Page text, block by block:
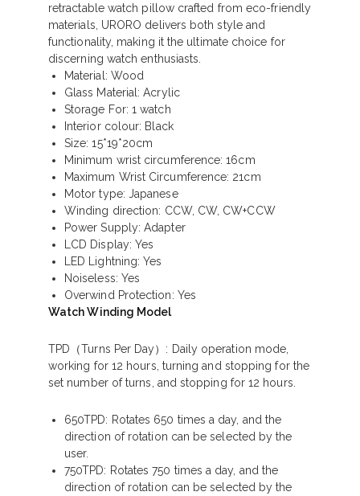
retractable watch pillow crafted from eco-friendly
materials, URORO delivers both style and
functionality, making it the ultimate choice for
discerning watch enthusiasts.
Material: Wood
Glass Material: Acrylic
Storage For: 1 watch
Interior colour: Black
Size: 15*19*20cm
Minimum wrist circumference: 16cm
Maximum Wrist Circumference: 21cm
Motor type: Japanese
Winding direction: CCW, CW, CW+CCW
Power Supply: Adapter
LCD Display: Yes
LED Lightning: Yes
Noiseless: Yes
Overwind Protection: Yes
Watch Winding Model
TPD（Turns Per Day） : Daily operation mode,
working for 12 hours, turning and stopping for the
set number of turns, and stopping for 12 hours.
650TPD: Rotates 650 times a day, and the
direction of rotation can be selected by the
user.
750TPD: Rotates 750 times a day, and the
direction of rotation can be selected by the